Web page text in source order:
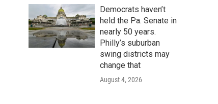
Democrats haven’t
held the Pa. Senate in
nearly 50 years.
Philly’s suburban
swing districts may
change that
August 4, 2026